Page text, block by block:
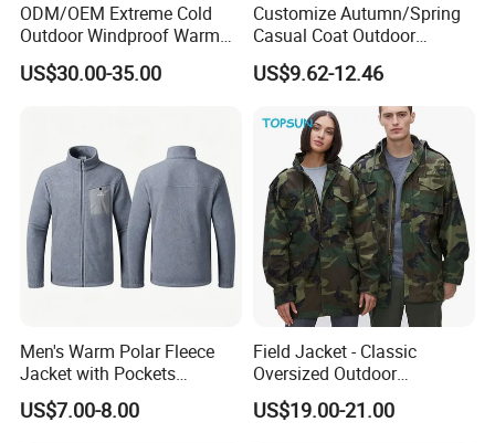
ODM/OEM Extreme Cold
Outdoor Windproof Warm
7.4V Semiconductor
Intelligent Heated Jacket
US$30.00-35.00
Customize Autumn/Spring
Casual Coat Outdoor
Softshell Jacket
US$9.62-12.46
Men's Warm Polar Fleece
Jacket with Pockets
Lightweight Outdoor Jacket
US$7.00-8.00
Field Jacket - Classic
Oversized Outdoor
Waterproof /Windproof
Winter Field Coat
US$19.00-21.00